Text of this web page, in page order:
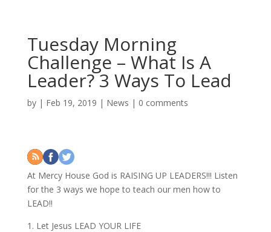
Tuesday Morning
Challenge – What Is A
Leader? 3 Ways To Lead
by | Feb 19, 2019 | News | 0 comments
At Mercy House God is RAISING UP LEADERS!!! Listen
for the 3 ways we hope to teach our men how to
LEAD!!
1. Let Jesus LEAD YOUR LIFE